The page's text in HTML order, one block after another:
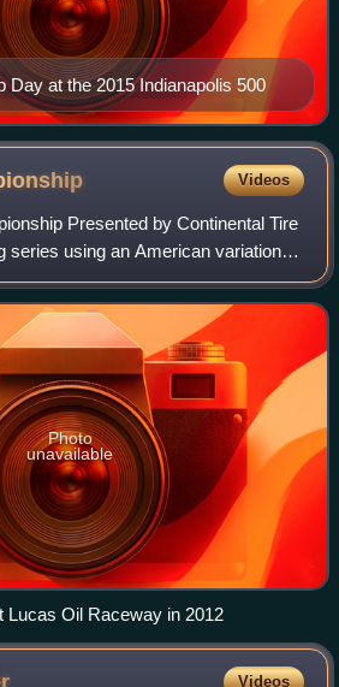
Day at the 2015 Indianapolis 500
Videos
Presented by Continental Tire
series using an American variation of
"F2000", that resumed
season. As of
Photo
unavailable
Lucas Oil Raceway in 2012
Videos